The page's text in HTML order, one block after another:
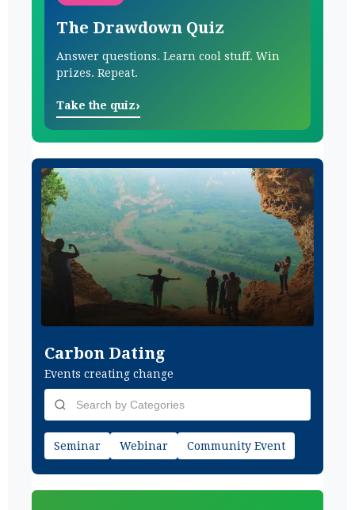
The Drawdown Quiz
Answer questions. Learn cool stuff. Win
prizes. Repeat.
Take the quiz›
Carbon Dating
Events creating change
Seminar Webinar Community Event